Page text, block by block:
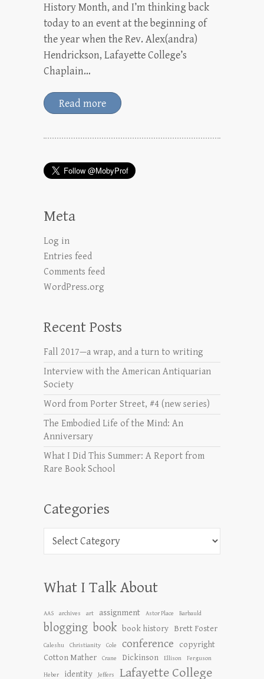
History Month, and I’m thinking back
today to an event at the beginning of
the year when the Rev. Alex(andra)
Hendrickson, Lafayette College’s
Chaplain…
Read more
Meta
Log in
Entries feed
Comments feed
WordPress.org
Recent Posts
Fall 2017—a wrap, and a turn to writing
Interview with the American Antiquarian
Society
Word from Porter Street, #4 (new series)
The Embodied Life of the Mind: An
Anniversary
What I Did This Summer: A Report from
Rare Book School
Categories
Categories
What I Talk About
AAS archives art assignment Astor Place Barbauld
blogging book book history Brett Foster
Caleshu Christianity Cole conference
copyright
Cotton Mather
Crane Dickinson Ellison Ferguson
Heber identity Jeffers Lafayette College